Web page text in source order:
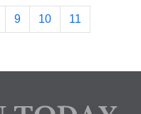
9 10 11